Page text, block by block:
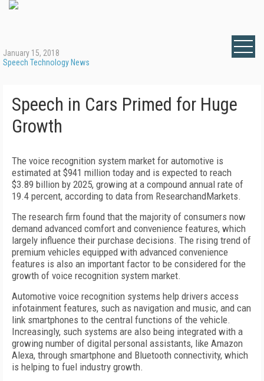
January 15, 2018
Speech Technology News
Speech in Cars Primed for Huge
Growth
The voice recognition system market for automotive is
estimated at $941 million today and is expected to reach
$3.89 billion by 2025, growing at a compound annual rate of
19.4 percent, according to data from ResearchandMarkets.
The research firm found that the majority of consumers now
demand advanced comfort and convenience features, which
largely influence their purchase decisions. The rising trend of
premium vehicles equipped with advanced convenience
features is also an important factor to be considered for the
growth of voice recognition system market.
Automotive voice recognition systems help drivers access
infotainment features, such as navigation and music, and can
link smartphones to the central functions of the vehicle.
Increasingly, such systems are also being integrated with a
growing number of digital personal assistants, like Amazon
Alexa, through smartphone and Bluetooth connectivity, which
is helping to fuel industry growth.